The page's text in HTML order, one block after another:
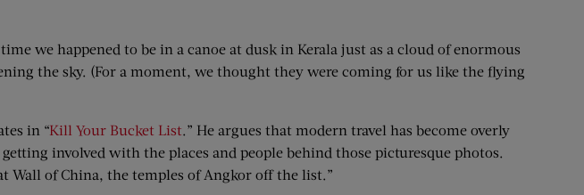
we happened to be in a canoe at dusk in Kerala just as a cloud of enormous
the sky. (For a moment, we thought they were coming for us like the flying
in “Kill Your Bucket List.” He argues that modern travel has become overly
involved with the places and people behind those picturesque photos.
Wall of China, the temples of Angkor off the list.”